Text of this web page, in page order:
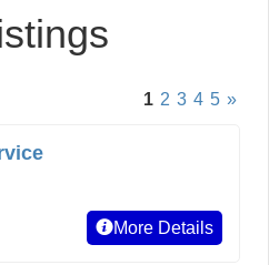
1 2 3 4 5 »
More Details